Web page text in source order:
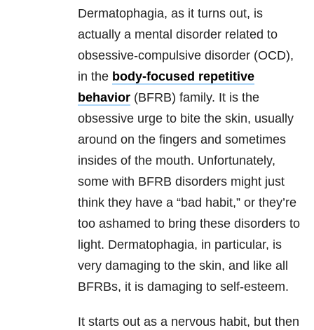
Dermatophagia, as it turns out, is
actually a mental disorder related to
obsessive-compulsive disorder (OCD),
in the body-focused repetitive
behavior (BFRB) family. It is the
obsessive urge to bite the skin, usually
around on the fingers and sometimes
insides of the mouth. Unfortunately,
some with BFRB disorders might just
think they have a “bad habit,” or they’re
too ashamed to bring these disorders to
light. Dermatophagia, in particular, is
very damaging to the skin, and like all
BFRBs, it is damaging to self-esteem.
It starts out as a nervous habit, but then